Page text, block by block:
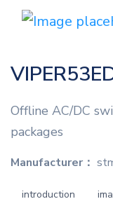
Offline AC/DC
packages
Manufacturer：
introduction